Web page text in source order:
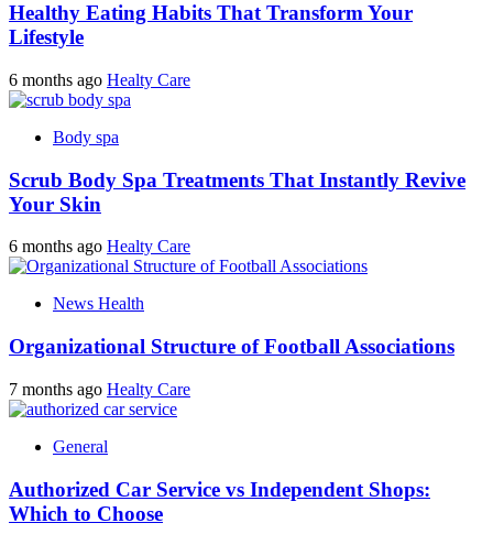
Healthy Eating Habits That Transform Your
Lifestyle
6 months ago Healty Care
Body spa
Scrub Body Spa Treatments That Instantly Revive
Your Skin
6 months ago Healty Care
News Health
Organizational Structure of Football Associations
7 months ago Healty Care
General
Authorized Car Service vs Independent Shops:
Which to Choose